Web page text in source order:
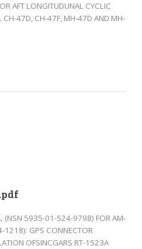
AFT LONGITUDUNAL CYCLIC
CH-47D, CH-47F, MH-47D AND MH-
(NSN 5935-01-524-9798) FOR AM-
GPS CONNECTOR
OFSINCGARS RT-1523A